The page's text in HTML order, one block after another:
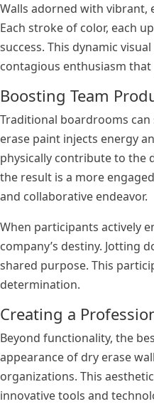
Walls adorned with vibrant,
Each stroke of color, each
success. This dynamic
contagious enthusiasm
Boosting Team
Traditional boardrooms
erase paint injects energy
physically contribute to the
the result is a more
and collaborative endeavor.
When participants actively
company’s destiny. Jotting
shared purpose. This
determination.
Creating a
Beyond functionality, the
appearance of dry erase
organizations. This
innovative tools and